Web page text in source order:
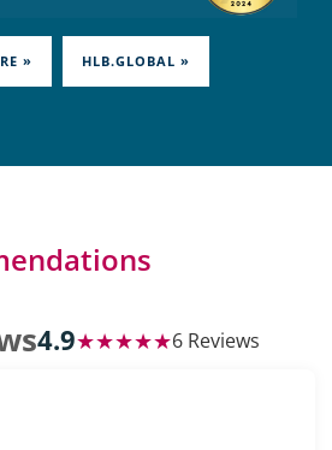
» HLB.GLOBAL »
4.9★★★★★6 Reviews